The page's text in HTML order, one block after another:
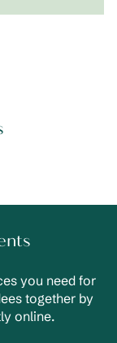
you need for
together by
online.